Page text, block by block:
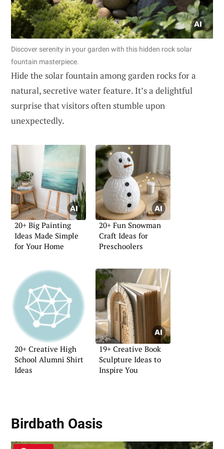
Discover serenity in your garden with this hidden rock solar
fountain masterpiece.
Hide the solar fountain among garden rocks for a
natural, secretive water feature. It’s a delightful
surprise that visitors often stumble upon
unexpectedly.
20+ Big Painting
Ideas Made Simple
for Your Home
20+ Fun Snowman
Craft Ideas for
Preschoolers
20+ Creative High
School Alumni Shirt
Ideas
19+ Creative Book
Sculpture Ideas to
Inspire You
Birdbath Oasis